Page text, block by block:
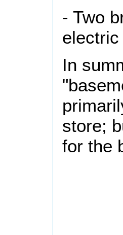
- Two
In
store;
for the